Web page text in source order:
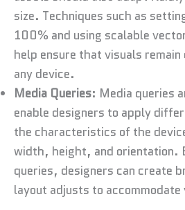
size. Techniques such as
100% and using scalable
help ensure that visuals
any device.
Media Queries: Media queries
enable designers to apply
the characteristics of the
width, height, and orientation.
queries, designers can create
layout adjusts to accommodate